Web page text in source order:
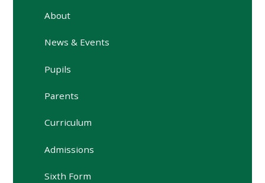
About
News & Events
Pupils
Parents
Curriculum
Admissions
Sixth Form